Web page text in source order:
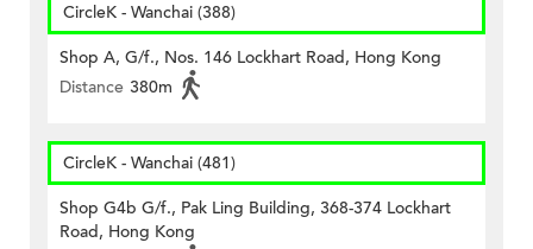
CircleK - Wanchai (388)
Shop A, G/f., Nos. 146 Lockhart Road, Hong Kong
Distance 380m
CircleK - Wanchai (481)
Shop G4b G/f., Pak Ling Building, 368-374 Lockhart
Road, Hong Kong